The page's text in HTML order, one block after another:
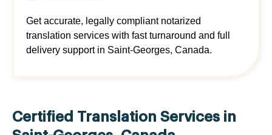
Get accurate, legally compliant notarized
translation services with fast turnaround and full
delivery support in Saint-Georges, Canada.
Certified Translation Services in